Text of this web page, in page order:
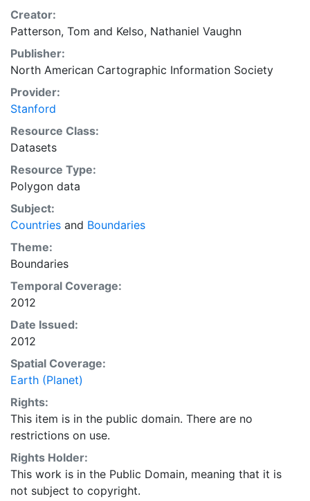
from the United Nations and the United States Central
Intelligence Agency. Natural Earth Vector draws
boundaries of countries according to defacto status.
These data are represented at 1:50,000,000 scale. This
layer is part of the Natural Earth Collection (v.2.0.0).
Natural Earth is a public domain map dataset available
at 1:10, 1:50 and 1:110 million scales. Featuring tightly
integrated vector and raster data, with Natural Earth
you can make a variety of visually pleasing, well-
Creator:
Patterson, Tom and Kelso, Nathaniel Vaughn
Publisher:
North American Cartographic Information Society
Provider:
Stanford
Resource Class:
Datasets
Resource Type:
Polygon data
Subject:
Countries and Boundaries
Theme:
Boundaries
Temporal Coverage:
2012
Date Issued:
2012
Spatial Coverage:
Earth (Planet)
Rights:
This item is in the public domain. There are no
restrictions on use.
Rights Holder:
This work is in the Public Domain, meaning that it is
not subject to copyright.